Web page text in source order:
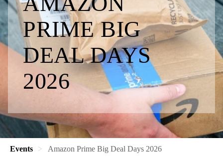
PRIME BIG
DEAL DAYS
2026
Events Amazon Prime Big Deal Days 2026